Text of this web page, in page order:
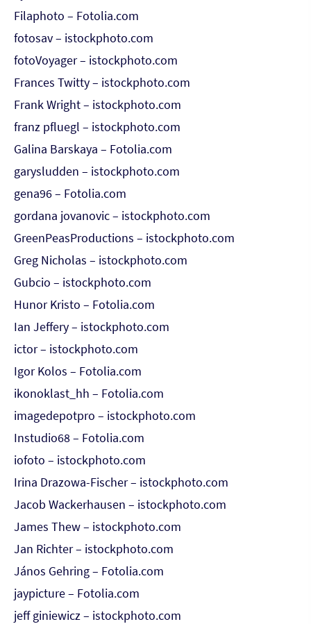
Filaphoto – Fotolia.com
fotosav – istockphoto.com
fotoVoyager – istockphoto.com
Frances Twitty – istockphoto.com
Frank Wright – istockphoto.com
franz pfluegl – istockphoto.com
Galina Barskaya – Fotolia.com
garysludden – istockphoto.com
gena96 – Fotolia.com
gordana jovanovic – istockphoto.com
GreenPeasProductions – istockphoto.com
Greg Nicholas – istockphoto.com
Gubcio – istockphoto.com
Hunor Kristo – Fotolia.com
Ian Jeffery – istockphoto.com
ictor – istockphoto.com
Igor Kolos – Fotolia.com
ikonoklast_hh – Fotolia.com
imagedepotpro – istockphoto.com
Instudio68 – Fotolia.com
iofoto – istockphoto.com
Irina Drazowa-Fischer – istockphoto.com
Jacob Wackerhausen – istockphoto.com
James Thew – istockphoto.com
Jan Richter – istockphoto.com
János Gehring – Fotolia.com
jaypicture – Fotolia.com
jeff giniewicz – istockphoto.com